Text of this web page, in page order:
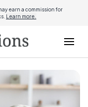
earn a commission for
Learn more.